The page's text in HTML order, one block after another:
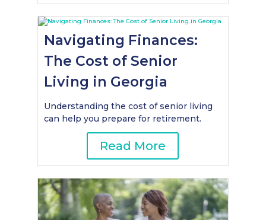
Navigating Finances:
The Cost of Senior
Living in Georgia
Understanding the cost of senior living
can help you prepare for retirement.
Read More